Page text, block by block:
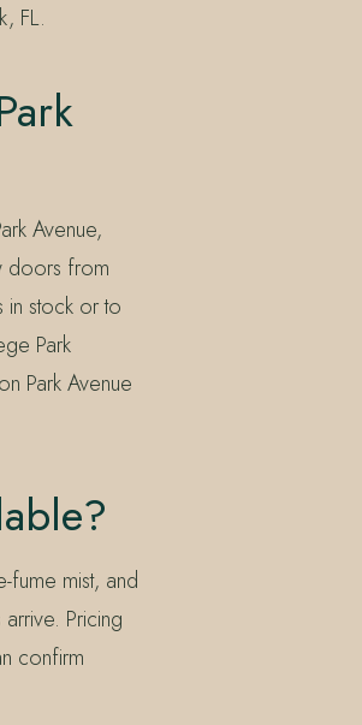
FL.
Avenue,
doors from
in stock or to
Park
Park Avenue
mist, and
Pricing
confirm